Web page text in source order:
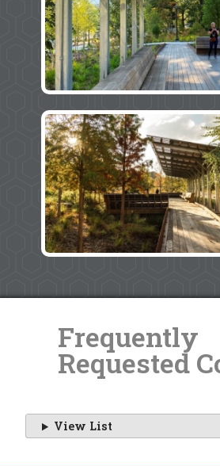
Frequently
Requested
View List